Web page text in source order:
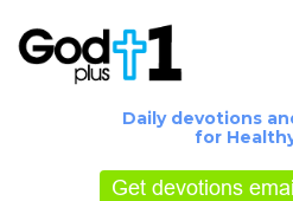
Daily devotions
for
Get devotions